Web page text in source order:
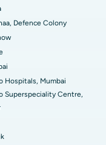
Defence Colony
Hospitals, Mumbai
Superspeciality Centre,